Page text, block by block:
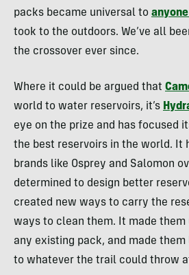
packs became universal to
took to the outdoors. We’ve all
the crossover ever since.
Where it could be argued that
world to water reservoirs, it’s
eye on the prize and has focused
the best reservoirs in the world. It
brands like Osprey and Salomon
determined to design better
created new ways to carry the
ways to clean them. It made them
any existing pack, and made
to whatever the trail could throw